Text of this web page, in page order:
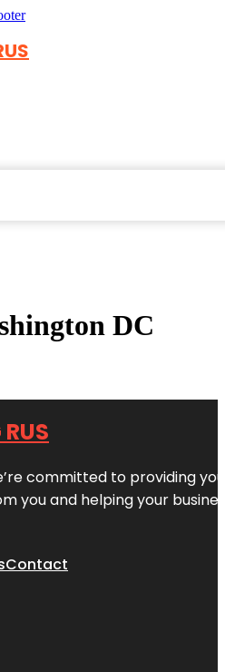
DC
committed to providing
you and helping your
Contact